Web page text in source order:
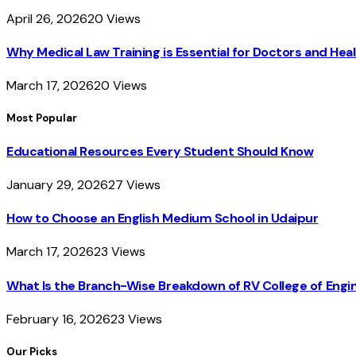
April 26, 202620 Views
Why Medical Law Training is Essential for Doctors and
March 17, 202620 Views
Most Popular
Educational Resources Every Student Should Know
January 29, 202627 Views
How to Choose an English Medium School in Udaipur
March 17, 202623 Views
What Is the Branch-Wise Breakdown of RV College of
February 16, 202623 Views
Our Picks